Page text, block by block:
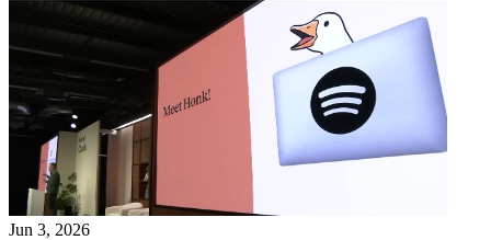
Jun 3, 2026